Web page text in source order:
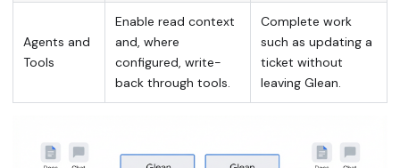
Agents and
Tools
Enable read context
and, where
configured, write-
back through tools.
Complete work
such as updating a
ticket without
leaving Glean.